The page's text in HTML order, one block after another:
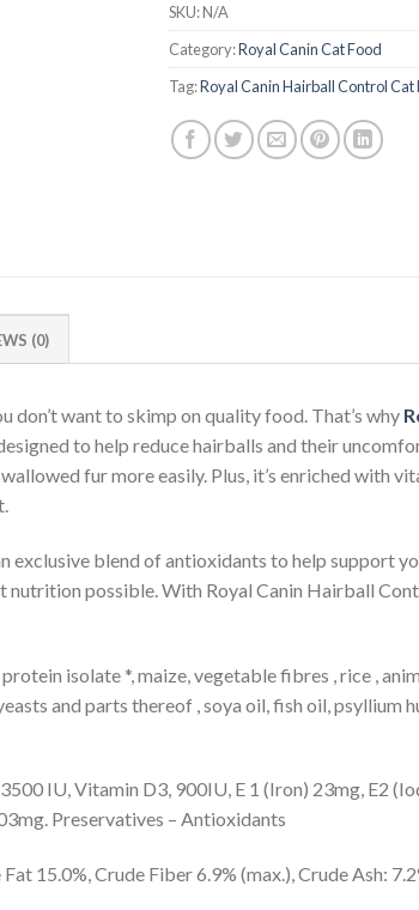
SKU:N/A
Category:Royal Canin Cat Food
Tag:Royal Canin Hairball Control Cat
(0)
don’t want to skimp on quality food. That’s why
to help reduce hairballs and their
fur more easily. Plus, it’s enriched with
exclusive blend of antioxidants to help support
possible. With Royal Canin Hairball
isolate *, maize, vegetable fibres , rice ,
and parts thereof , soya oil, fish oil, psyllium
IU, Vitamin D3, 900IU, E 1 (Iron) 23mg, E2
Preservatives – Antioxidants
15.0%, Crude Fiber 6.9% (max.), Crude Ash: